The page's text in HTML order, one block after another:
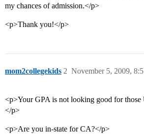
my chances of admission.</p>
<p>Thank you!</p>
mom2collegekids November 5, 2009,
2
<p>Your GPA is not looking good for
</p>
<p>Are you in-state for CA?</p>